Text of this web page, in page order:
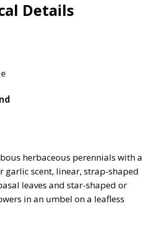
Details
herbaceous perennials with a
garlic scent, linear, strap-shaped
leaves and star-shaped or
in an umbel on a leafless